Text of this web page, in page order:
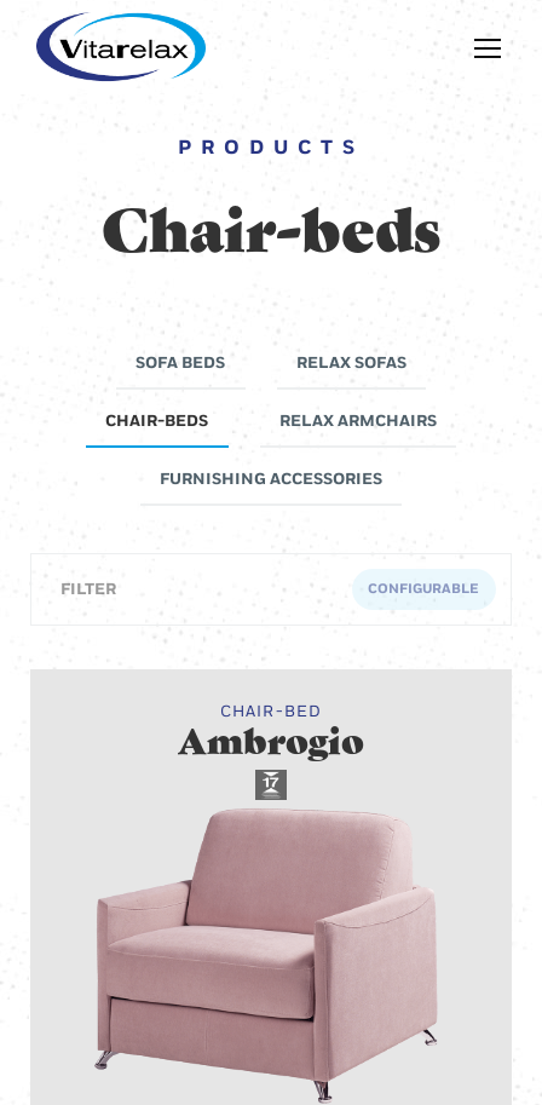
PRODUCTS
Chair-beds
SOFA BEDS RELAX SOFAS
CHAIR-BEDS RELAX ARMCHAIRS
FURNISHING ACCESSORIES
FILTER CONFIGURABLE
CHAIR-BED
Ambrogio